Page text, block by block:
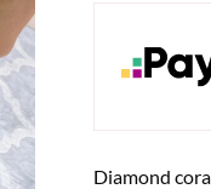
Diamond